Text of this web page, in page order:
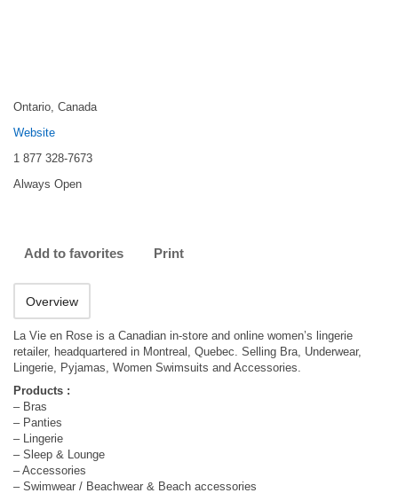
Ontario, Canada
Website
1 877 328‑7673
Always Open
Add to favorites Print
Overview
La Vie en Rose is a Canadian in-store and online women’s lingerie
retailer, headquartered in Montreal, Quebec. Selling Bra, Underwear,
Lingerie, Pyjamas, Women Swimsuits and Accessories.
Products :
– Bras
– Panties
– Lingerie
– Sleep & Lounge
– Accessories
– Swimwear / Beachwear & Beach accessories